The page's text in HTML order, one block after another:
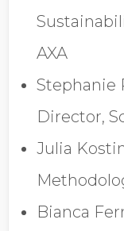
AXA
Stephanie
Director,
Julia
Bianca